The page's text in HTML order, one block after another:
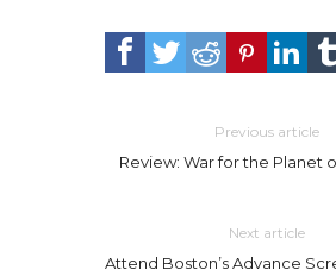
Previous article
Review: War for the Planet
Next article
Attend Boston’s Advance